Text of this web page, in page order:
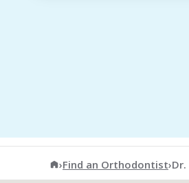
American Association of
›Find an Orthodontist›